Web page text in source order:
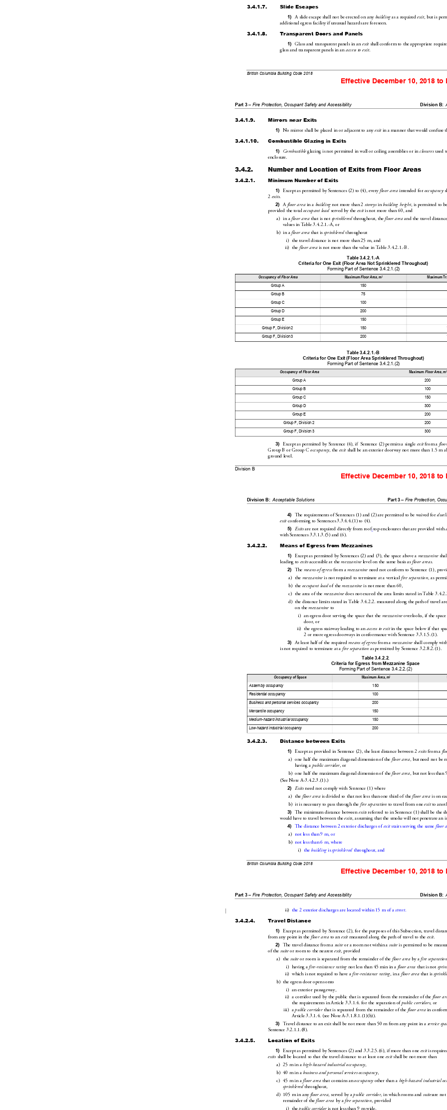
British Columbia Building Code 2018
3.4.1.7. Slide Escapes
1) A slide escape shall not be erected on any building as a required exit, but is
additional egress facility if unusual hazards are foreseen.
3.4.1.8. Transparent Doors and Panels
1) Glass and transparent panels in an exit shall conform to the appropriate re
glass and transparent panels in an access to exit.
Effective December 10, 2018 to
Part 3 – Fire Protection, Occupant Safety and Accessibility Division B:
Division B
3.4.1.9. Mirrors near Exits
1) No mirror shall be placed in or adjacent to any exit in a manner that would confuse
3.4.1.10. Combustible Glazing in Exits
1) Combustible glazing is not permitted in wall or ceiling assemblies or in closures used
enclosure.
3.4.2. Number and Location of Exits from Floor Areas
3.4.2.1. Minimum Number of Exits
1) Except as permitted by Sentences(2) to(4), every floor area intended for occupancy
2 exits.
2) A floor area in a building not more than2 storeys in building height, is permitted to
provided the total occupant load served by the exit is not more than60, and
a) in a floor area that is not sprinklered throughout, the floor area and the travel
values in Table3.4.2.1.-A, or
b) in a floor area that is sprinklered throughout
i) the travel distance is not more than25m, and
ii) the floor area is not more thanthe value in Table3.4.2.1.-B.
3) Except as permitted by Sentence(4), if  Sentence(2) permits a single exit from a
GroupB or GroupC occupancy, the exit shall be an exterior doorway not more than1.5 m
ground level.
Table 3.4.2.1.-A
Criteria for One Exit (Floor Area Not Sprinklered
Throughout)
Forming Part of Sentence 3.4.2.1.(2)
Occupancy of Floor Area Maximum Floor Area, m2 Maximum
Group A 150
Group B 75
Group C
100
Group D
200
Group E 150
Group F, Division 2
150
Group F, Division 3
200
Table 3.4.2.1.-B
Criteria for One Exit (Floor Area Sprinklered Throughout)
Forming Part of Sentence 3.4.2.1.(2)
Occupancy of Floor Area Maximum Floor Area, m2
Group A
200
Group B
100
Group C
150
Group D
300
Group E
200
Group F, Division 2
200
Group F, Division 3
300
Effective December 10, 2018 to
Division B: Acceptable Solutions Part 3 – Fire Protection,
British Columbia Building Code 2018
4) The requirements of Sentences(1) and(2) are permitted to be waived for
exit conforming to Sentences3.3.4.4.(1) to(4).
5) Exits are not required directly from roof-top enclosures that are provided with
with Sentences3.3.1.3.(5) and(6).
3.4.2.2. Means of Egress from Mezzanines
1) Except as permitted by Sentences(2) and(3), the space above a mezzanine
leading to exits accessible at the mezzanine level on the same basis as floor areas.
2) The means of egress from a mezzanine need not conform to Sentence(1),
a) the mezzanine is not required to terminate at a vertical fire separation, as
b) the occupant load of the mezzanine is not more than60,
c) the area of the mezzanine does not exceed the area limits stated in
d) the distance limits stated in Table3.4.2.2. measured along the path of travel are
on the mezzanine to
i) an egress door serving the space that the mezzanine overlooks, if the space
door, or
ii) the egress stairway leading to an access to exit in the space below if that
2or more egress doorways in conformance with Sentence3.3.1.5.(1).
3) At least half of the required means of egress from a mezzanine shall comply
is not required to terminate at a fire separation as permitted by Sentence3.2.8.2.(1).
3.4.2.3. Distance between Exits
1) Except as provided in Sentence(2), the least distance between 2 exits from a
a) one half the maximum diagonal dimension of the floor area, but need not be
having a public corridor, or
b) one half the maximum diagonal dimension of the floor area, but not less than 9
(SeeNoteA-3.4.2.3.(1).)
2) Exits need not comply with Sentence(1) where
a) the floor area is divided so that not less than one third of the floor area is on
b) it is necessary to pass through the fire separation to travel from one exit to
3) The minimum distance between exits referred to in Sentence(1) shall be the
would have to travel between the exits, assuming that the smoke will not penetrate an
4) The distance between 2 exterior discharges of exit stairs serving the same floor
a) not less than 9 m, or
b) not less than 6 m, where
i) the building is sprinklered throughout, and
Table 3.4.2.2.
Criteria for Egress from Mezzanine Space
Forming Part of Sentence 3.4.2.2.(2)
Occupancy of Space Maximum Area, m2
Assembly occupancy 150
Residential occupancy 100
Business and personal services occupancy 200
Mercantile occupancy 150
Medium-hazard industrial occupancy 150
Low-hazard industrial occupancy 200
Effective December 10, 2018 to
Part 3 – Fire Protection, Occupant Safety and Accessibility Division B:
ii) the 2 exterior discharges are located within 15 m of a street.
3.4.2.4. Travel Distance
1) Except as permitted by Sentence(2), for the purposes of this Subsection, travel
from any point in the floor area to an exit measured along the path of travel to the exit.
2) The travel distance from a suite or a room not within a suite is permitted to be
of the suite or room to the nearest exit, provided
a) the suite or room is separated from the remainder of the floor area by a fire separation
i) having a fire-resistance rating not less than 45 min in a floor area that is not
ii) which is not required to have a fire-resistance rating, in a floor area that is
b) the egress door opens onto
i) an exterior passageway,
ii) a corridor used by the public that is separated from the remainder of the floor
the requirements in Article3.3.1.4. for the separation of public corridors, or
iii) a public corridor that is separated from the remainder of the floor area in
Article3.3.1.4. (seeNoteA-3.1.8.1.(1)(b)).
3) Travel distance to an exit shall be not more than50m from any point in a service sp
Sentence3.2.1.1.(8).
3.4.2.5. Location of Exits
1) Except as permitted by Sentences(2) and3.3.2.5.(6), if more than one exit is requir
exits shall be located so that the travel distance to at least one exit shall be not more than
a) 25m in a high-hazard industrial occupancy,
b) 40m in a business and personal services occupancy,
c) 45m in a floor area that contains an occupancy other than a high-hazard industrial
sprinklered throughout,
d) 105m in any floor area, served by a public corridor, in which rooms and suites are not
remainder of the floor area by a fire separation, provided
i) the is not less than 9m wide,